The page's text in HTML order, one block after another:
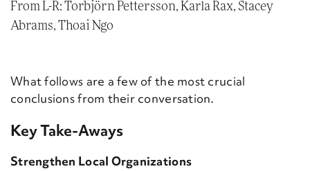
From L-R: Torbjörn Pettersson, Karla Rax, Stacey
Abrams, Thoai Ngo
What follows are a few of the most crucial
conclusions from their conversation.
Key Take-Aways
Strengthen Local Organizations